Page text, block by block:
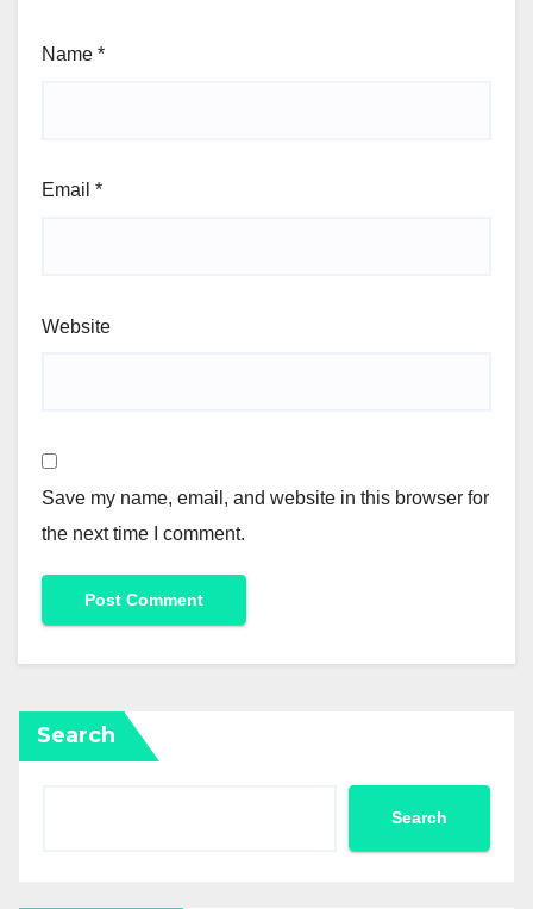
Name *
Email *
Website
Save my name, email, and website in this browser for
the next time I comment.
Search
Search